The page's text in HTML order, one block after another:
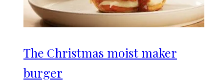
The Christmas moist maker
burger